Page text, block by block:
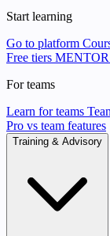
Start learning
Go to platform
Free tiers MENTOR
For teams
Learn for teams
Pro vs team features
Training & Advisory